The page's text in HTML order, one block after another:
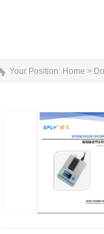
Your Position: Home >